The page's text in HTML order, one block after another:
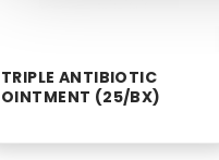
TRIPLE ANTIBIOTIC
OINTMENT (25/BX)